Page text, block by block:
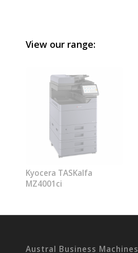
View our range:
Kyocera TASKalfa
MZ4001ci
Austral Business Machines